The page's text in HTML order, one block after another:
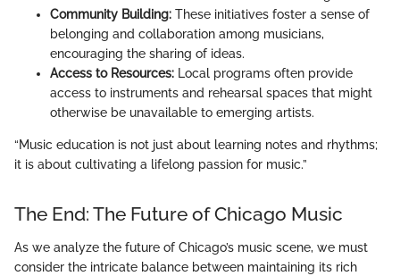
Community Building: These initiatives foster a sense of
belonging and collaboration among musicians,
encouraging the sharing of ideas.
Access to Resources: Local programs often provide
access to instruments and rehearsal spaces that might
otherwise be unavailable to emerging artists.
“Music education is not just about learning notes and rhythms;
it is about cultivating a lifelong passion for music.”
The End: The Future of Chicago Music
As we analyze the future of Chicago’s music scene, we must
consider the intricate balance between maintaining its rich